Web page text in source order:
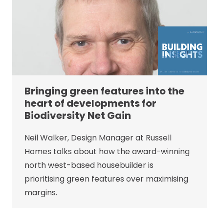
Bringing green features into the
heart of developments for
Biodiversity Net Gain
Neil Walker, Design Manager at Russell
Homes talks about how the award-winning
north west-based housebuilder is
prioritising green features over maximising
margins.